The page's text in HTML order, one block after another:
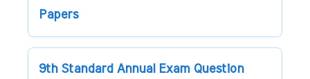
Papers
9th Standard Annual Exam Question